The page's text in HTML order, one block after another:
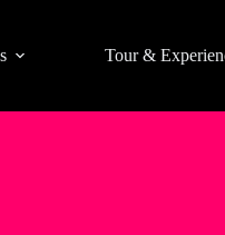
Tour &